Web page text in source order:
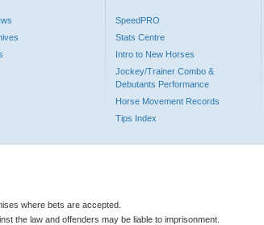
SpeedPRO
Stats Centre
Intro to New Horses
Jockey/Trainer Combo &
Debutants Performance
Horse Movement Records
Tips Index
where bets are accepted.
the law and offenders may be liable to imprisonment.